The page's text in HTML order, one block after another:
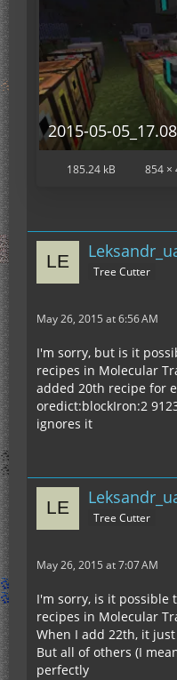
2015-05-
185.24 kB 854 ×
Tree Cutter
May 26, 2015 at 6:56 AM
I'm sorry, but is it
recipes in Molecular
added 20th recipe for
oredict:blockIron:2
ignores it
Tree Cutter
May 26, 2015 at 7:07 AM
I'm sorry, is it possible
recipes in Molecular
When I add 22th, it
But all of others (I
perfectly